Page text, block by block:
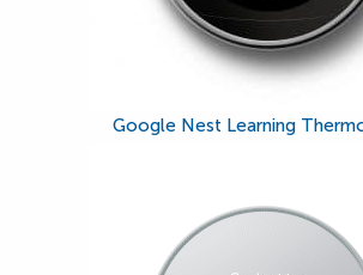
Google Nest Learning